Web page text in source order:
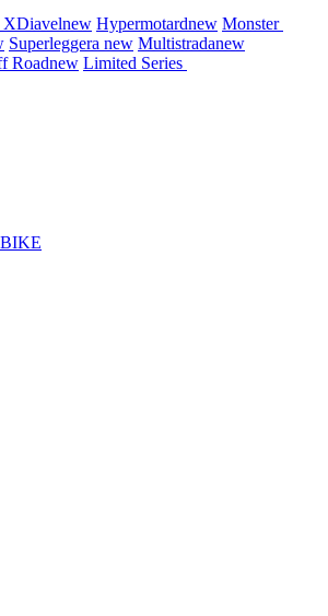
XDiavelnew Hypermotardnew Monster
Superleggera new Multistradanew
Roadnew Limited Series